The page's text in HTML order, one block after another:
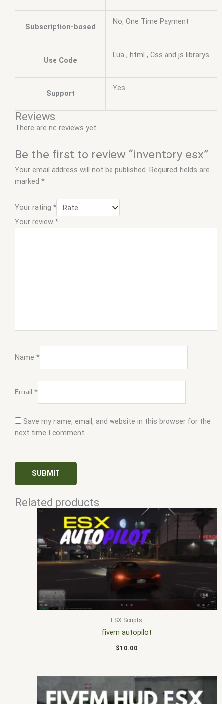
Subscription-based
No, One Time Payment
Use Code
Lua , html , Css and js librarys
Support
Yes
Reviews
There are no reviews yet.
Be the first to review “inventory esx”
Your email address will not be published. Required fields are
marked *
Your rating *
Your review *
Name *
Email *
Save my name, email, and website in this browser for the
next time I comment.
Related products
ESX Scripts
fivem autopilot
$10.00